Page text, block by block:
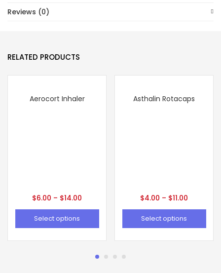
Reviews (0)
RELATED PRODUCTS
Aerocort Inhaler
$6.00 – $14.00
Select options
Asthalin Rotacaps
$4.00 – $11.00
Select options